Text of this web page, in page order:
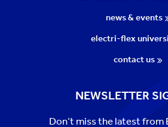
news & events
electri-flex
contact us
NEWSLETTER
Don’t miss the latest from